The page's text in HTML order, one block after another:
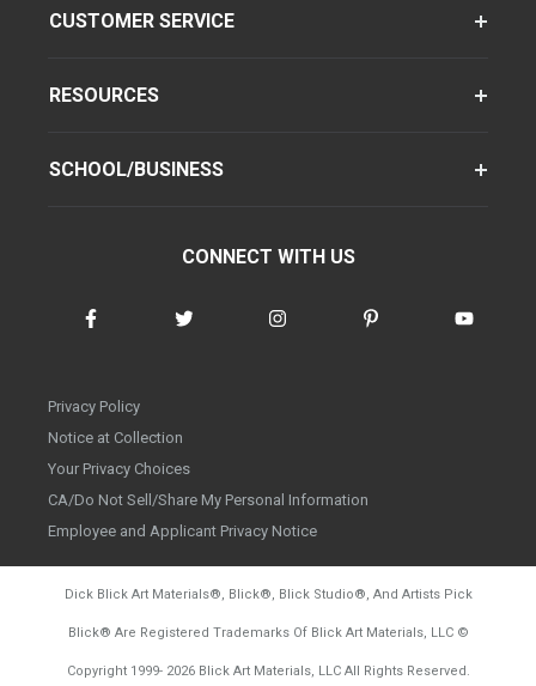
CUSTOMER SERVICE
RESOURCES
SCHOOL/BUSINESS
CONNECT WITH US
Privacy Policy
Notice at Collection
Your Privacy Choices
CA/Do Not Sell/Share My Personal Information
Employee and Applicant Privacy Notice
Dick Blick Art Materials® , Blick® , Blick Studio® , And Artists Pick
Blick® Are Registered Trademarks Of Blick Art Materials, LLC ©
Copyright 1999- 2026Blick Art Materials, LLC All Rights Reserved.